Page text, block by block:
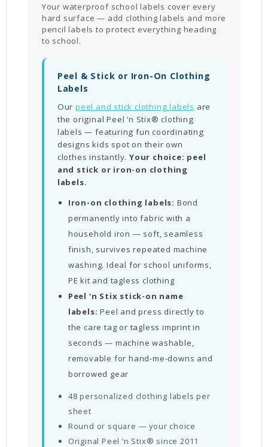
Your waterproof school labels cover every
hard surface — add clothing labels and more
pencil labels to protect everything heading
to school.
Peel & Stick or Iron-On Clothing
Labels
Our peel and stick clothing labels are
the original Peel ‘n Stix® clothing
labels — featuring fun coordinating
designs kids spot on their own
clothes instantly. Your choice: peel
and stick or iron-on clothing
labels.
Iron-on clothing labels: Bond
permanently into fabric with a
household iron — soft, seamless
finish, survives repeated machine
washing. Ideal for school uniforms,
PE kit and tagless clothing
Peel ‘n Stix stick-on name
labels: Peel and press directly to
the care tag or tagless imprint in
seconds — machine washable,
removable for hand-me-downs and
borrowed gear
48 personalized clothing labels per
sheet
Round or square — your choice
Original Peel ‘n Stix® since 2011